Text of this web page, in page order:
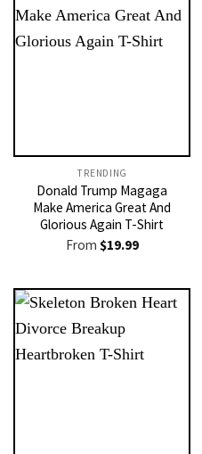
TRENDING
Donald Trump Magaga
Make America Great And
Glorious Again T-Shirt
From $19.99